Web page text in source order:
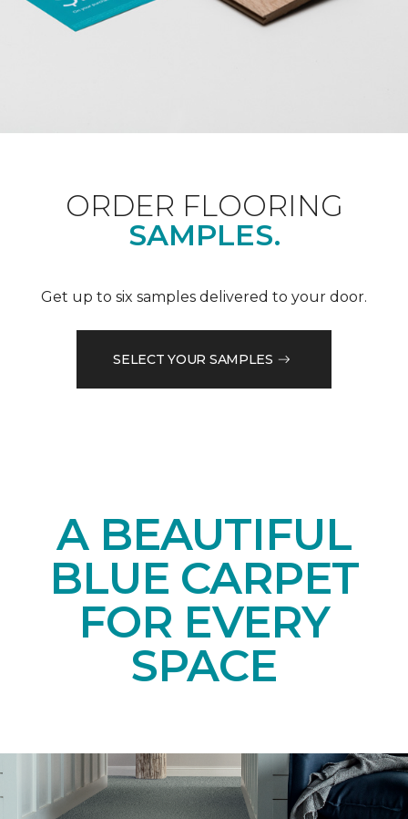
ORDER FLOORING
SAMPLES.
Get up to six samples delivered to your door.
SELECT YOUR SAMPLES
A BEAUTIFUL
BLUE CARPET
FOR EVERY
SPACE